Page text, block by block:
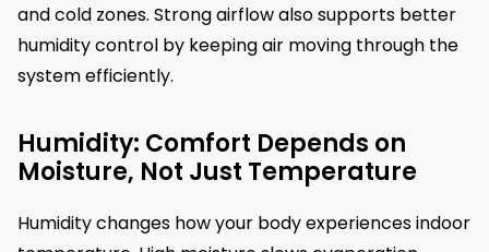
and cold zones. Strong airflow also supports better
humidity control by keeping air moving through the
system efficiently.
Humidity: Comfort Depends on
Moisture, Not Just Temperature
Humidity changes how your body experiences indoor